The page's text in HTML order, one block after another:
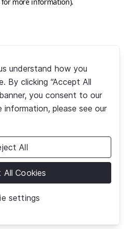
understand how you
By clicking “Accept All
you consent to our
information, please see our
settings
All
Cookies